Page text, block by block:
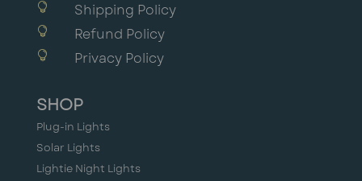
 Shipping Policy
 Refund Policy
 Privacy Policy
SHOP
Plug-in Lights
Solar Lights
Lightie Night Lights